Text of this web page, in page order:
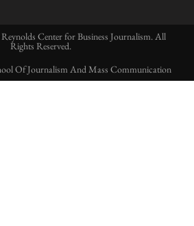
Center for Business Journalism. All
Rights Reserved.
Of Journalism And Mass Communication